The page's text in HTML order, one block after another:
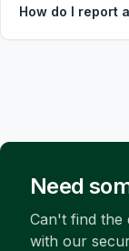
How do I report
Need
Can't find the
with our